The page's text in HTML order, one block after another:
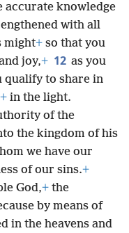
accurate knowledge
with all
might+ so that you
joy,+ 12 as you
qualify to share in
+ in the light.
of the
the kingdom of his
we have our
of our sins.+
God,+ the
by means of
in the heavens and